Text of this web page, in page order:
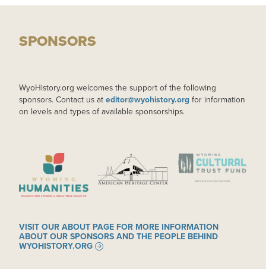
SPONSORS
WyoHistory.org welcomes the support of the following
sponsors. Contact us at editor@wyohistory.org for information
on levels and types of available sponsorships.
IMAGE IMAGE IMAGE
VISIT OUR ABOUT PAGE FOR MORE INFORMATION
ABOUT OUR SPONSORS AND THE PEOPLE BEHIND
WYOHISTORY.ORG